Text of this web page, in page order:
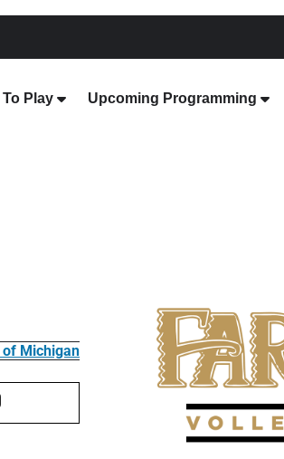
To Play Upcoming Programming
of Michigan